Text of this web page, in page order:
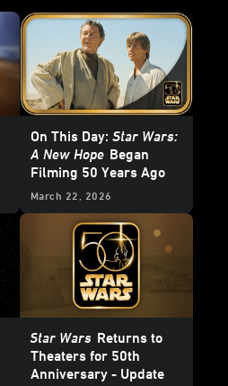
On This Day: Star Wars:
A New Hope Began
Filming 50 Years Ago
March 22, 2026
Star Wars Returns to
Theaters for 50th
Anniversary - Update